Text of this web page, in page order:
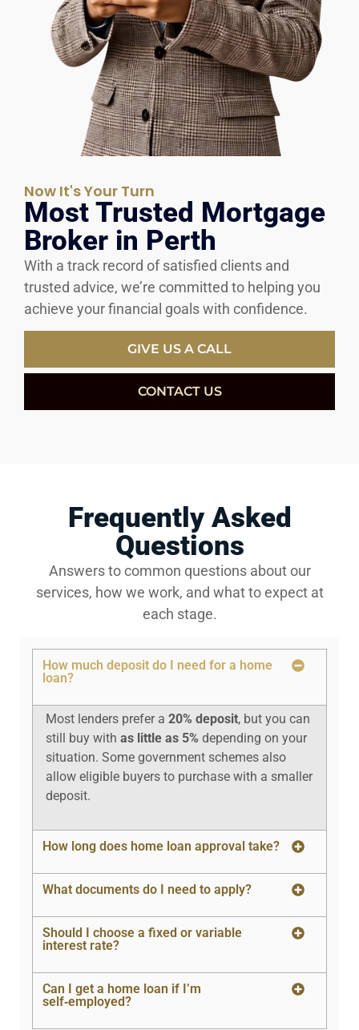
Now It's Your Turn
Most Trusted Mortgage
Broker in Perth
With a track record of satisfied clients and
trusted advice, we’re committed to helping you
achieve your financial goals with confidence.
GIVE US A CALL
CONTACT US
Frequently Asked
Questions
Answers to common questions about our
services, how we work, and what to expect at
each stage.
How much deposit do I need for a home
loan?
Most lenders prefer a 20% deposit, but you can
still buy with as little as 5% depending on your
situation. Some government schemes also
allow eligible buyers to purchase with a smaller
deposit.
How long does home loan approval take?
What documents do I need to apply?
Should I choose a fixed or variable
interest rate?
Can I get a home loan if I’m
self‑employed?